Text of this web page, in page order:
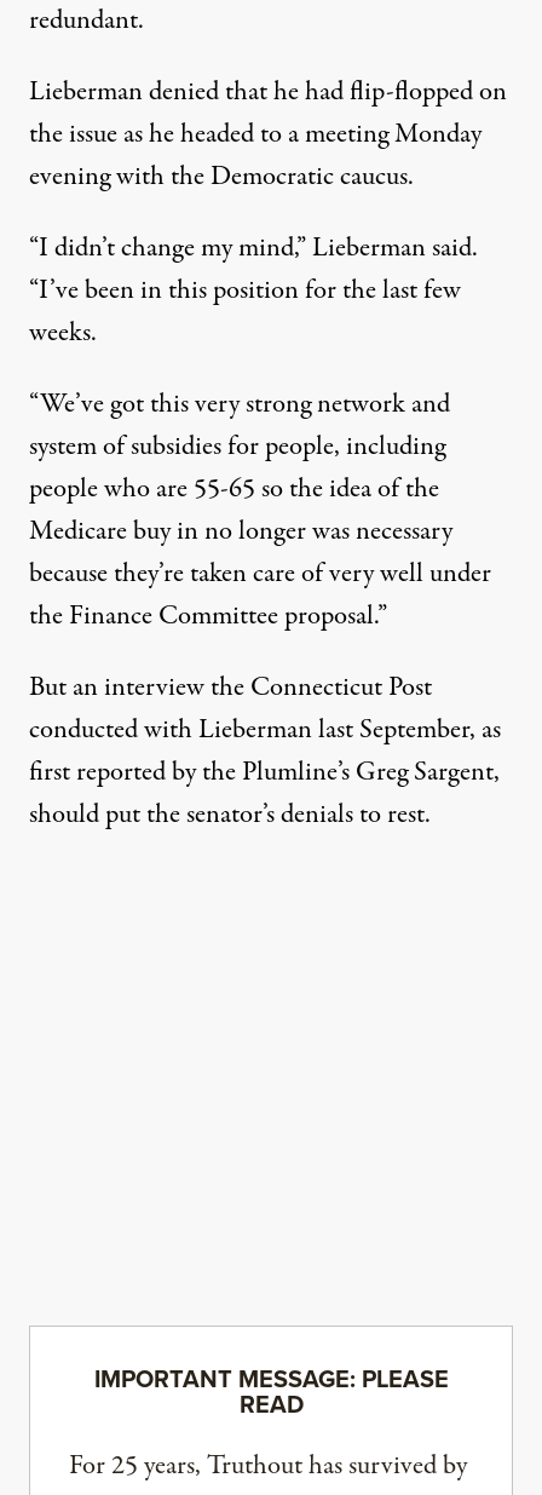
redundant.
Lieberman denied that he had flip-flopped on
the issue as he headed to a meeting Monday
evening with the Democratic caucus.
“I didn’t change my mind,” Lieberman said.
“I’ve been in this position for the last few
weeks.
“We’ve got this very strong network and
system of subsidies for people, including
people who are 55-65 so the idea of the
Medicare buy in no longer was necessary
because they’re taken care of very well under
the Finance Committee proposal.”
But an interview the Connecticut Post
conducted with Lieberman last September, as
firstreportedby the Plumline’s Greg Sargent,
should put the senator’s denials to rest.
IMPORTANT MESSAGE: PLEASE
READ
For 25 years, Truthout has survived by